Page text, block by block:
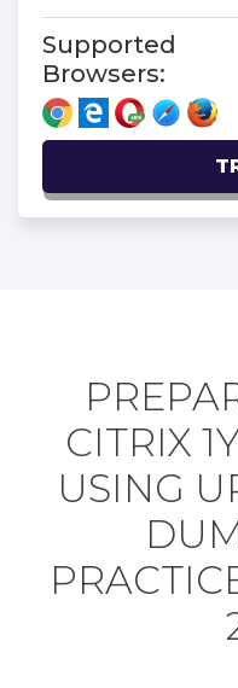
Supported
Browsers:
CITRIX
USING